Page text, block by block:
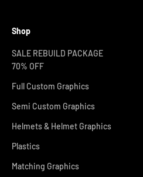
Shop
SALE REBUILD PACKAGE
70% OFF
Full Custom Graphics
Semi Custom Graphics
Helmets & Helmet Graphics
Plastics
Matching Graphics